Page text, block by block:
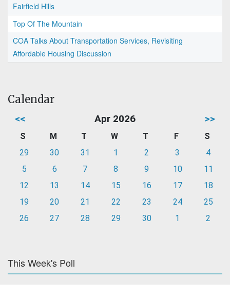
Fairfield Hills
Top Of The Mountain
COA Talks About Transportation Services, Revisiting
Affordable Housing Discussion
Calendar
<< Apr 2026 >>
S M T W T F
S
29
30 31 1 2 3
4
5
6 7 8 9 10
11
12
13 14 15 16 17
18
19
20 21 22 23 24
25
26
27 28 29 30 1 2
This Week's Poll